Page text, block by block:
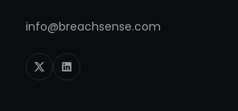
info@breachsense.com